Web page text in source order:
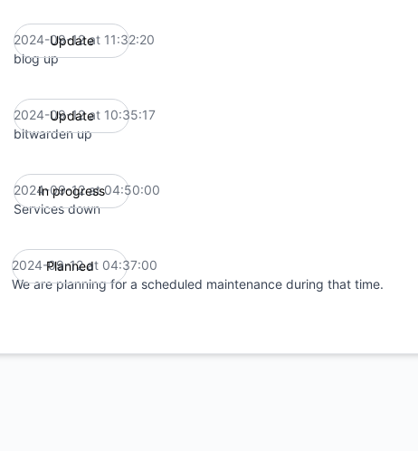
Update
2024-09-12 at 11:32:20
blog up
Update
2024-09-12 at 10:35:17
bitwarden up
In progress
2024-09-12 at 04:50:00
Services down
Planned
2024-09-12 at 04:37:00
We are planning for a scheduled maintenance during that time.